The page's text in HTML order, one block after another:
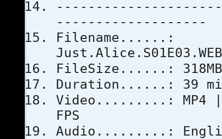
-------------------
Filename......:
FileSize......: 318MB
Duration......: 39
Video.........: MP4 |
FPS
Audio.........: